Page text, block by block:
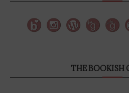
THE BOOKISH